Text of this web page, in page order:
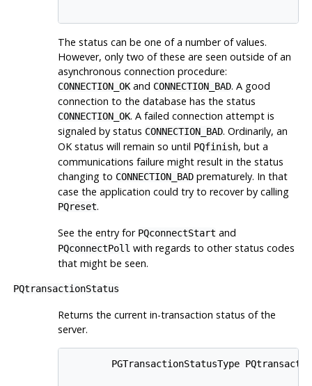
The status can be one of a number of values.
However, only two of these are seen outside of an
asynchronous connection procedure:
CONNECTION_OKand CONNECTION_BAD. A good
connection to the database has the status
CONNECTION_OK. A failed connection attempt is
signaled by status CONNECTION_BAD. Ordinarily, an
OK status will remain so until PQfinish, but a
communications failure might result in the status
changing to CONNECTION_BADprematurely. In that
case the application could try to recover by calling
PQreset.
See the entry for PQconnectStart and
PQconnectPoll with regards to other status codes
that might be seen.
PQtransactionStatus
Returns the current in-transaction status of the
server.
PGTransactionStatusType